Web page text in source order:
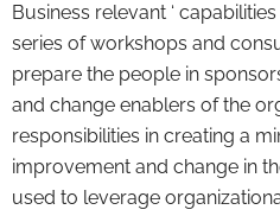
Business relevant ‘
series of workshops and
prepare the people in
and change enablers of the
responsibilities in creating a
improvement and change in
used to leverage